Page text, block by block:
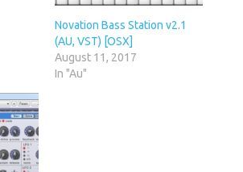
Novation Bass Station v2.1
(AU, VST) [OSX]
August 11, 2017
In "Au"